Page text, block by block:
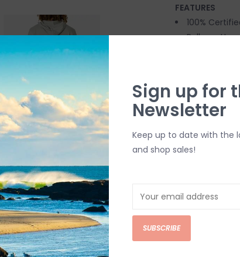
FEATURES
100%
Pullover
SHIPPING &
Returns or
delivery.
Questions
help.Contact Us
BRICK & MORTAR
Please visit
Sign up for
Newsletter
Keep up to date with the
and shop sales!
SUBSCRIBE